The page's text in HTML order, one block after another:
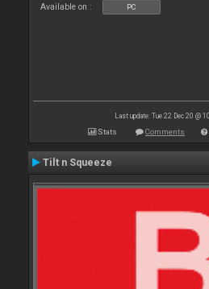
Available on : PC
Last update: Tue 22 Dec 20 @
Stats Comments
Tilt n Squeeze